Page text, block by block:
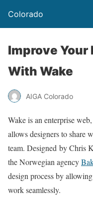
Colorado
Improve Your
With Wake
AIGA Colorado
Wake is an enterprise
allows designers to share
team. Designed by Chris
the Norwegian agency
design process by
work seamlessly.